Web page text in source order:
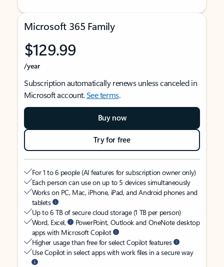
Microsoft 365 Family
$129.99
/year
Subscription automatically renews unless canceled in
Microsoft account.See terms.
Buy now
Try for free
For 1 to 6 people (AI features for subscription owner only)
Each person can use on up to 5 devices simultaneously
Works on PC, Mac, iPhone, iPad, and Android phones and
tablets
Up to 6 TB of secure cloud storage (1 TB per person)
Word, Excel,
PowerPoint, Outlook and OneNote desktop
apps with Microsoft Copilot
Higher usage than free for select Copilot features
Use Copilot in select apps with work files in a secure way